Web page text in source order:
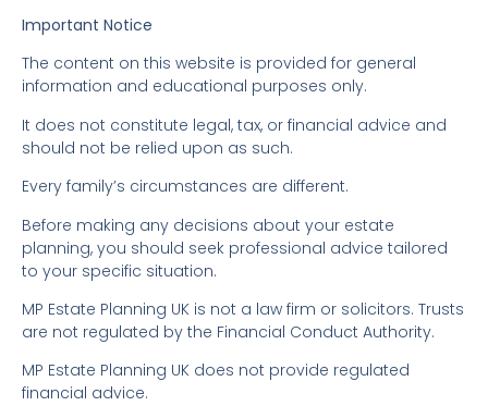
Important Notice
The content on this website is provided for general
information and educational purposes only.
It does not constitute legal, tax, or financial advice and
should not be relied upon as such.
Every family’s circumstances are different.
Before making any decisions about your estate
planning, you should seek professional advice tailored
to your specific situation.
MP Estate Planning UK is not a law firm or solicitors. Trusts
are not regulated by the Financial Conduct Authority.
MP Estate Planning UK does not provide regulated
financial advice.